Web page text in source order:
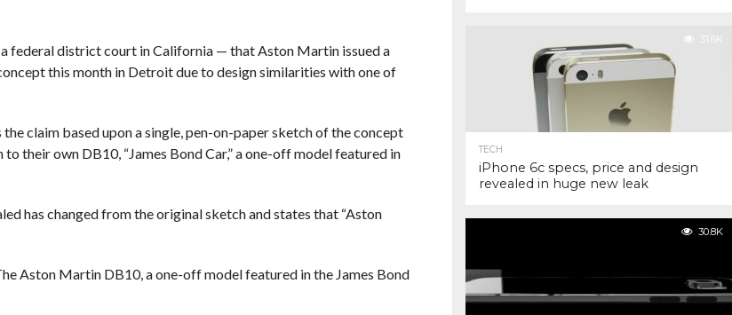
federal district court in California — that Aston Martin issued a
this month in Detroit due to design similarities with one of
the claim based upon a single, pen-on-paper sketch of the concept
their own DB10, “James Bond Car,” a one-off model featured in
has changed from the original sketch and states that “Aston
Aston Martin DB10, a one-off model featured in the James Bond
31.6K
TECH
iPhone 6c specs, price and design
revealed in huge new leak
30.8K